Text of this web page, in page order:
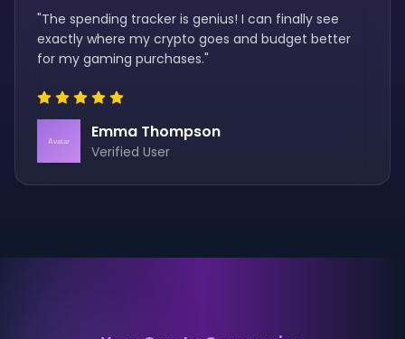
"The spending tracker is genius! I can finally see
exactly where my crypto goes and budget better
for my gaming purchases."
Emma Thompson
Verified User